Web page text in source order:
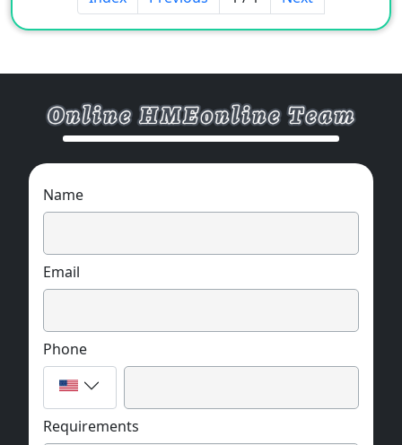
Name
Email
Phone
Requirements